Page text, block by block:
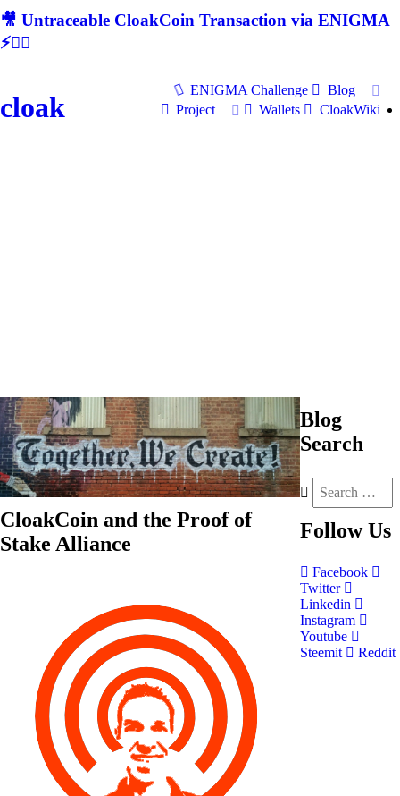
🎥 Untraceable CloakCoin Transaction via ENIGMA
⚡🕵‍♂
cloak
ENIGMA Challenge
Blog
Project
Wallets CloakWiki
CloakCoin and the Proof of
Stake Alliance
Blog
Search
Follow Us
Facebook
Twitter
Linkedin
Instagram
Youtube
Steemit
Reddit